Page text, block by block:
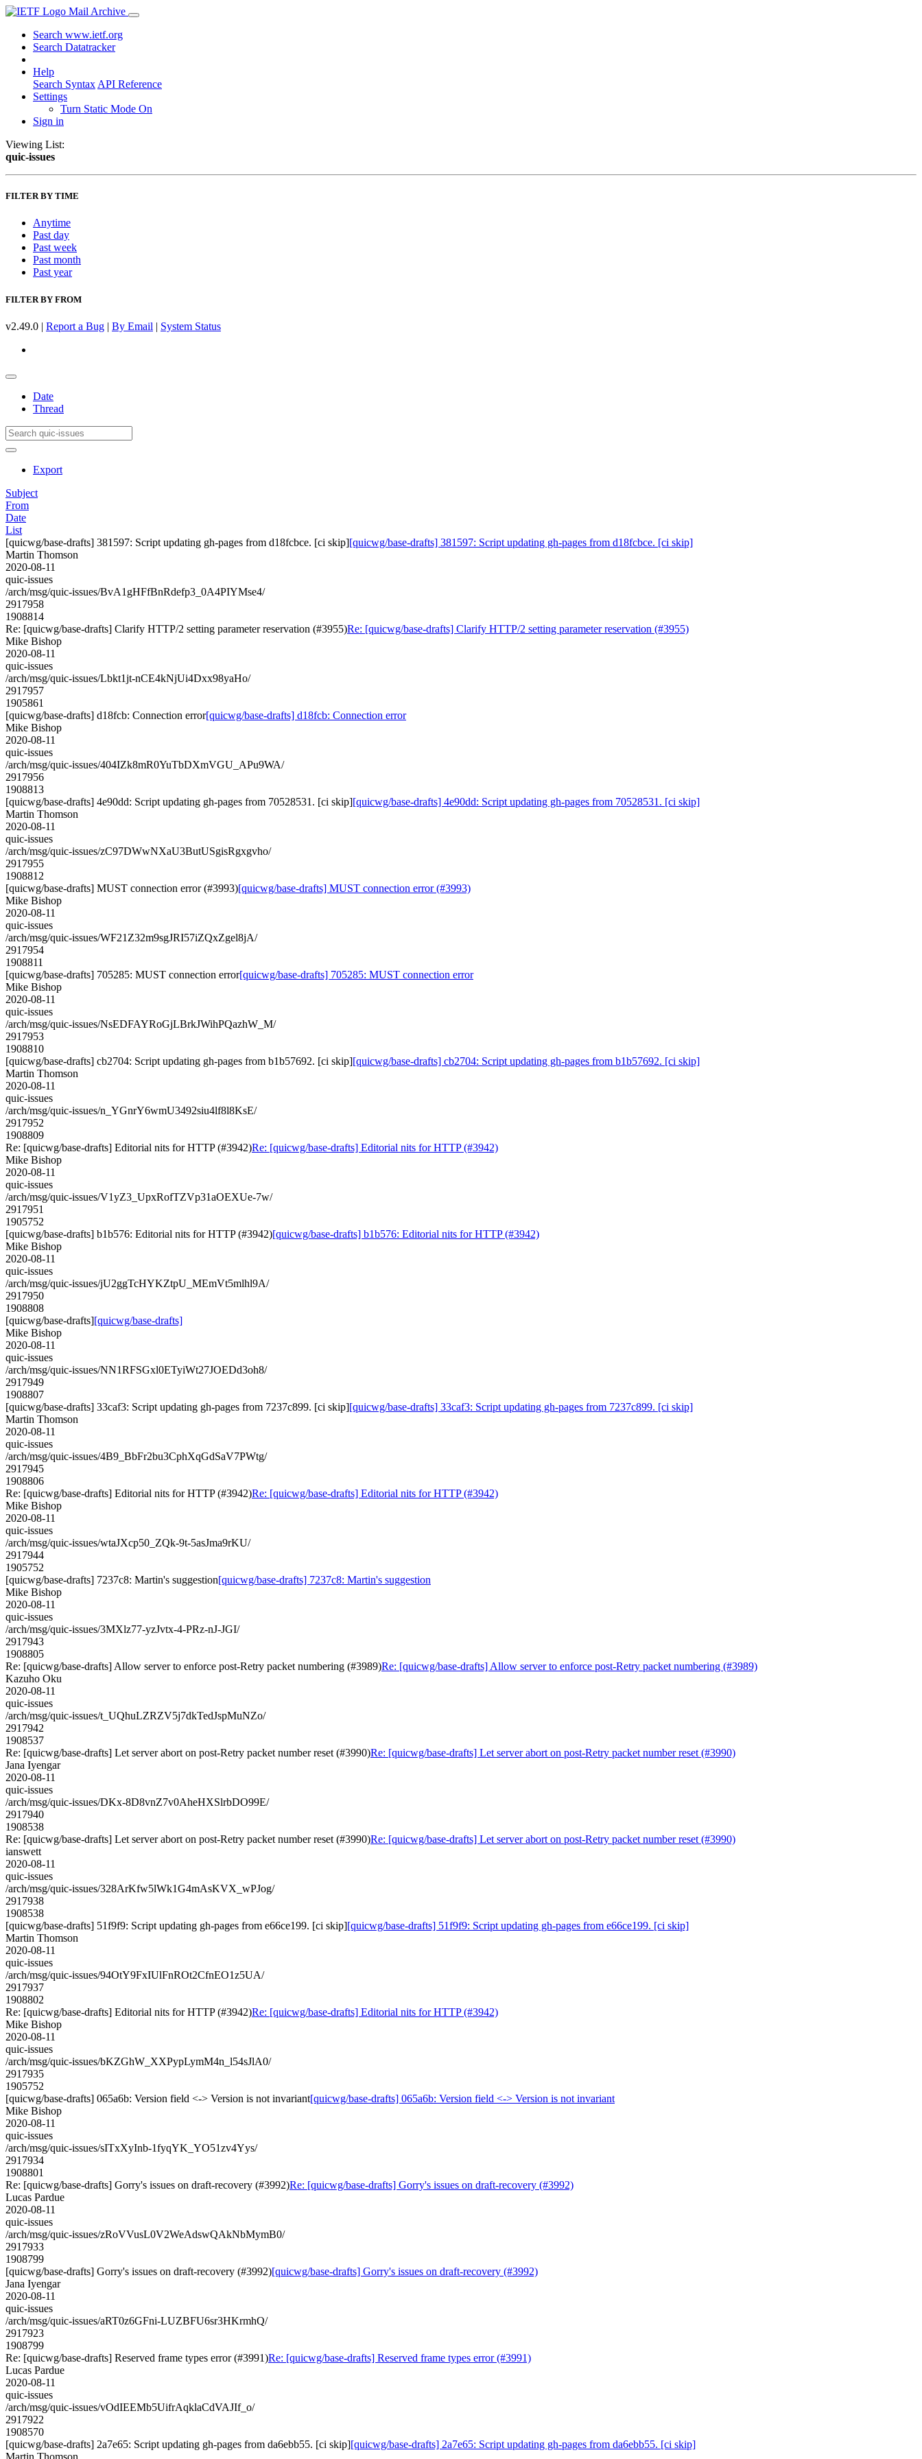
Mail Archive
Search www.ietf.org
Search Datatracker
Help
Search Syntax API Reference
Settings
Turn Static Mode On
Sign in
Viewing List:
quic-issues
FILTER BY TIME
Anytime
Past day
Past week
Past month
Past year
FILTER BY FROM
v2.49.0 | Report a Bug | By Email | System Status
Date
Thread
Export
Subject
From
Date
List
[quicwg/base-drafts] 381597: Script updating gh-pages from d18fcbce. [ci skip][quicwg/base-drafts] 381597: Script updating gh-pages from d18fcbce. [ci skip]
Martin Thomson
2020-08-11
quic-issues
/arch/msg/quic-issues/BvA1gHFfBnRdefp3_0A4PIYMse4/
2917958
1908814
Re: [quicwg/base-drafts] Clarify HTTP/2 setting parameter reservation (#3955)Re: [quicwg/base-drafts] Clarify HTTP/2 setting parameter reservation (#3955)
Mike Bishop
2020-08-11
quic-issues
/arch/msg/quic-issues/Lbkt1jt-nCE4kNjUi4Dxx98yaHo/
2917957
1905861
[quicwg/base-drafts] d18fcb: Connection error[quicwg/base-drafts] d18fcb: Connection error
Mike Bishop
2020-08-11
quic-issues
/arch/msg/quic-issues/404IZk8mR0YuTbDXmVGU_APu9WA/
2917956
1908813
[quicwg/base-drafts] 4e90dd: Script updating gh-pages from 70528531. [ci skip][quicwg/base-drafts] 4e90dd: Script updating gh-pages from 70528531. [ci skip]
Martin Thomson
2020-08-11
quic-issues
/arch/msg/quic-issues/zC97DWwNXaU3ButUSgisRgxgvho/
2917955
1908812
[quicwg/base-drafts] MUST connection error (#3993)[quicwg/base-drafts] MUST connection error (#3993)
Mike Bishop
2020-08-11
quic-issues
/arch/msg/quic-issues/WF21Z32m9sgJRI57iZQxZgel8jA/
2917954
1908811
[quicwg/base-drafts] 705285: MUST connection error[quicwg/base-drafts] 705285: MUST connection error
Mike Bishop
2020-08-11
quic-issues
/arch/msg/quic-issues/NsEDFAYRoGjLBrkJWihPQazhW_M/
2917953
1908810
[quicwg/base-drafts] cb2704: Script updating gh-pages from b1b57692. [ci skip][quicwg/base-drafts] cb2704: Script updating gh-pages from b1b57692. [ci skip]
Martin Thomson
2020-08-11
quic-issues
/arch/msg/quic-issues/n_YGnrY6wmU3492siu4lf8l8KsE/
2917952
1908809
Re: [quicwg/base-drafts] Editorial nits for HTTP (#3942)Re: [quicwg/base-drafts] Editorial nits for HTTP (#3942)
Mike Bishop
2020-08-11
quic-issues
/arch/msg/quic-issues/V1yZ3_UpxRofTZVp31aOEXUe-7w/
2917951
1905752
[quicwg/base-drafts] b1b576: Editorial nits for HTTP (#3942)[quicwg/base-drafts] b1b576: Editorial nits for HTTP (#3942)
Mike Bishop
2020-08-11
quic-issues
/arch/msg/quic-issues/jU2ggTcHYKZtpU_MEmVt5mlhl9A/
2917950
1908808
[quicwg/base-drafts][quicwg/base-drafts]
Mike Bishop
2020-08-11
quic-issues
/arch/msg/quic-issues/NN1RFSGxl0ETyiWt27JOEDd3oh8/
2917949
1908807
[quicwg/base-drafts] 33caf3: Script updating gh-pages from 7237c899. [ci skip][quicwg/base-drafts] 33caf3: Script updating gh-pages from 7237c899. [ci skip]
Martin Thomson
2020-08-11
quic-issues
/arch/msg/quic-issues/4B9_BbFr2bu3CphXqGdSaV7PWtg/
2917945
1908806
Re: [quicwg/base-drafts] Editorial nits for HTTP (#3942)Re: [quicwg/base-drafts] Editorial nits for HTTP (#3942)
Mike Bishop
2020-08-11
quic-issues
/arch/msg/quic-issues/wtaJXcp50_ZQk-9t-5asJma9rKU/
2917944
1905752
[quicwg/base-drafts] 7237c8: Martin's suggestion[quicwg/base-drafts] 7237c8: Martin's suggestion
Mike Bishop
2020-08-11
quic-issues
/arch/msg/quic-issues/3MXlz77-yzJvtx-4-PRz-nJ-JGI/
2917943
1908805
Re: [quicwg/base-drafts] Allow server to enforce post-Retry packet numbering (#3989)Re: [quicwg/base-drafts] Allow server to enforce post-Retry packet numbering (#3989)
Kazuho Oku
2020-08-11
quic-issues
/arch/msg/quic-issues/t_UQhuLZRZV5j7dkTedJspMuNZo/
2917942
1908537
Re: [quicwg/base-drafts] Let server abort on post-Retry packet number reset (#3990)Re: [quicwg/base-drafts] Let server abort on post-Retry packet number reset (#3990)
Jana Iyengar
2020-08-11
quic-issues
/arch/msg/quic-issues/DKx-8D8vnZ7v0AheHXSlrbDO99E/
2917940
1908538
Re: [quicwg/base-drafts] Let server abort on post-Retry packet number reset (#3990)Re: [quicwg/base-drafts] Let server abort on post-Retry packet number reset (#3990)
ianswett
2020-08-11
quic-issues
/arch/msg/quic-issues/328ArKfw5lWk1G4mAsKVX_wPJog/
2917938
1908538
[quicwg/base-drafts] 51f9f9: Script updating gh-pages from e66ce199. [ci skip][quicwg/base-drafts] 51f9f9: Script updating gh-pages from e66ce199. [ci skip]
Martin Thomson
2020-08-11
quic-issues
/arch/msg/quic-issues/94OtY9FxIUlFnROt2CfnEO1z5UA/
2917937
1908802
Re: [quicwg/base-drafts] Editorial nits for HTTP (#3942)Re: [quicwg/base-drafts] Editorial nits for HTTP (#3942)
Mike Bishop
2020-08-11
quic-issues
/arch/msg/quic-issues/bKZGhW_XXPypLymM4n_l54sJlA0/
2917935
1905752
[quicwg/base-drafts] 065a6b: Version field <-> Version is not invariant[quicwg/base-drafts] 065a6b: Version field <-> Version is not invariant
Mike Bishop
2020-08-11
quic-issues
/arch/msg/quic-issues/sITxXyInb-1fyqYK_YO51zv4Yys/
2917934
1908801
Re: [quicwg/base-drafts] Gorry's issues on draft-recovery (#3992)Re: [quicwg/base-drafts] Gorry's issues on draft-recovery (#3992)
Lucas Pardue
2020-08-11
quic-issues
/arch/msg/quic-issues/zRoVVusL0V2WeAdswQAkNbMymB0/
2917933
1908799
[quicwg/base-drafts] Gorry's issues on draft-recovery (#3992)[quicwg/base-drafts] Gorry's issues on draft-recovery (#3992)
Jana Iyengar
2020-08-11
quic-issues
/arch/msg/quic-issues/aRT0z6GFni-LUZBFU6sr3HKrmhQ/
2917923
1908799
Re: [quicwg/base-drafts] Reserved frame types error (#3991)Re: [quicwg/base-drafts] Reserved frame types error (#3991)
Lucas Pardue
2020-08-11
quic-issues
/arch/msg/quic-issues/vOdIEEMb5UifrAqklaCdVAJIf_o/
2917922
1908570
[quicwg/base-drafts] 2a7e65: Script updating gh-pages from da6ebb55. [ci skip][quicwg/base-drafts] 2a7e65: Script updating gh-pages from da6ebb55. [ci skip]
Martin Thomson